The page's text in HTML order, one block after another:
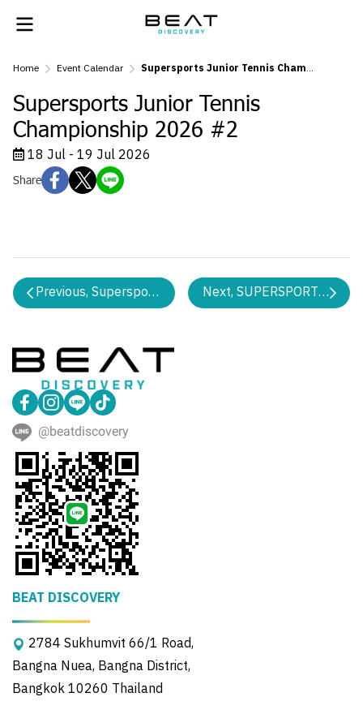
Home Event Calendar Supersports Junior Tennis Championship 2026 #2
Supersports Junior Tennis
Championship 2026 #2
18 Jul - 19 Jul 2026
Share
Previous, Supersports Tennis 10s Championship 2026
Next, SUPERSPORTS
@beatdiscovery
BEAT DISCOVERY
2784 Sukhumvit 66/1 Road,
Bangna Nuea, Bangna District,
Bangkok 10260 Thailand